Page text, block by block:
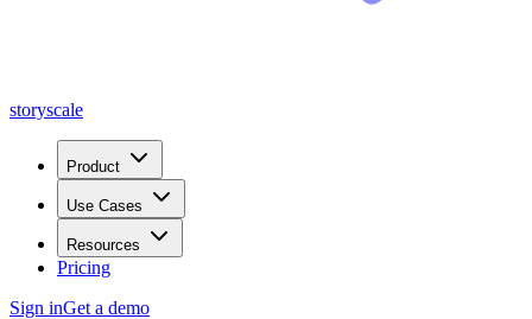
storyscale
Product
Use Cases
Resources
Pricing
Sign inGet a demo